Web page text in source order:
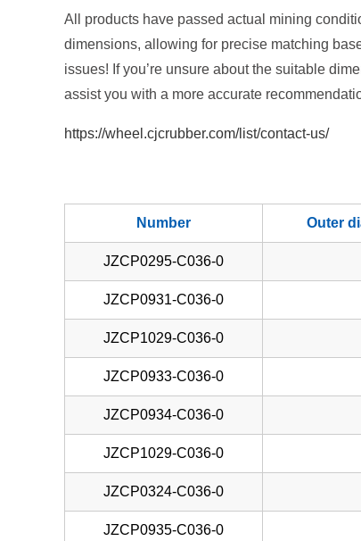
All products have passed actual mining
dimensions, allowing for precise matching
issues! If you’re unsure about the suitable
assist you with a more accurate
https://wheel.cjcrubber.com/list/contact-us/
Number Outer
JZCP0295-C036-0
JZCP0931-C036-0
JZCP1029-C036-0
JZCP0933-C036-0
JZCP0934-C036-0
JZCP1029-C036-0
JZCP0324-C036-0
JZCP0935-C036-0